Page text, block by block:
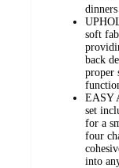
soft
back
proper
EASY
set
for a
four
into